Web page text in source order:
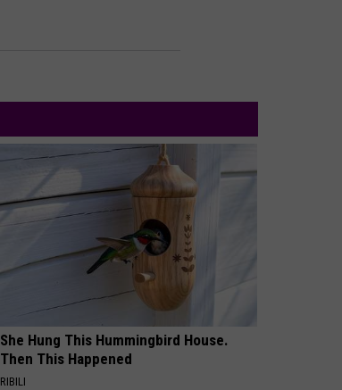
She Hung This Hummingbird House.
Then This Happened
RIBILI